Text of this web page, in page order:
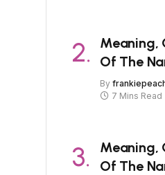
Meaning,
Of The
By
7 Mins Read
Meaning,
Of The